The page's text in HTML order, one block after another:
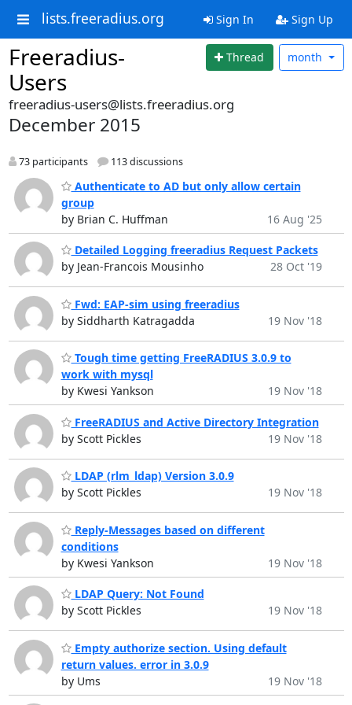
lists.freeradius.org Sign In Sign Up
Freeradius-
Users
Thread month
freeradius-users@lists.freeradius.org
December 2015
73 participants 113 discussions
Authenticate to AD but only allow certain
group
by Brian C. Huffman
16 Aug '25
Detailed Logging freeradius Request Packets
by Jean-Francois Mousinho
28 Oct '19
Fwd: EAP-sim using freeradius
by Siddharth Katragadda
19 Nov '18
Tough time getting FreeRADIUS 3.0.9 to
work with mysql
by Kwesi Yankson
19 Nov '18
FreeRADIUS and Active Directory Integration
by Scott Pickles
19 Nov '18
LDAP (rlm_ldap) Version 3.0.9
by Scott Pickles
19 Nov '18
Reply-Messages based on different
conditions
by Kwesi Yankson
19 Nov '18
LDAP Query: Not Found
by Scott Pickles
19 Nov '18
Empty authorize section. Using default
return values. error in 3.0.9
by Ums
19 Nov '18